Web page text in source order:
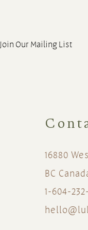
Join Our Mailing List
16880
BC
1-604-